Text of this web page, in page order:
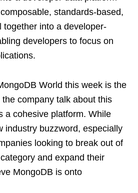
standards-based,
together into a developer-
developers to focus on
World this week is the
the company talk about this
a cohesive platform. While
industry buzzword, especially
looking to break out of
category and expand their
MongoDB is onto